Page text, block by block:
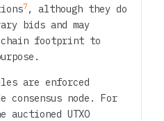
7 , although they do
bids and may
footprint to
are enforced
node. For
auctioned UTXO